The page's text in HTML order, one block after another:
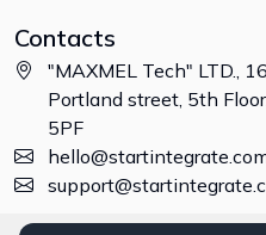
Contacts
"MAXMEL Tech" LTD.,
Portland street, 5th
5PF